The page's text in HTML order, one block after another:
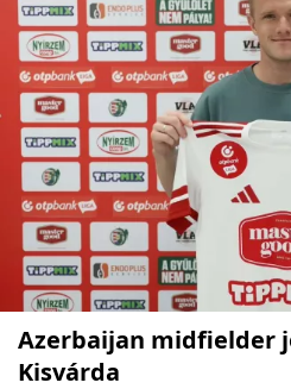
Azerbaijan midfielder
Kisvárda